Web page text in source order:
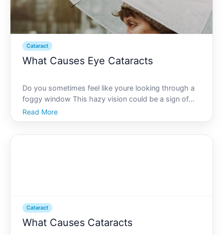
Cataract
What Causes Eye Cataracts
Do you sometimes feel like youre looking through a
foggy window This hazy vision could be a sign of
cataracts-one of the most prevalent eye conditions
affecting millions worldwide. Cataracts account for
Read More
Cataract
What Causes Cataracts